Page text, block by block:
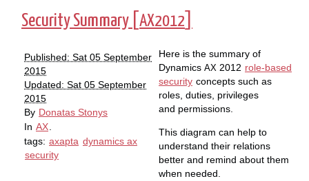
Security Summary [ AX2012
Published: Sat 05 September
2015
Updated: Sat 05 September
2015
By Donatas Stonys
In AX.
tags: axapta dynamics ax
security
Here is the summary of
Dynamics AX 2012 role-based
security concepts such as
roles, duties, privileges
and permissions.
This diagram can help to
understand their relations
better and remind about them
when needed.